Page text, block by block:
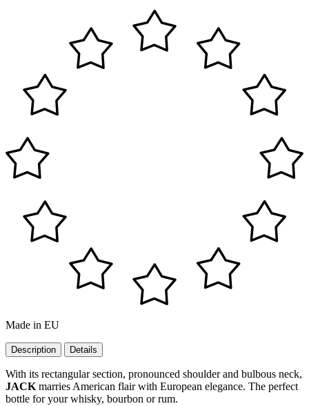
Made in EU
Description Details
With its rectangular section, pronounced shoulder and bulbous neck,
JACK marries American flair with European elegance. The perfect
bottle for your whisky, bourbon or rum.